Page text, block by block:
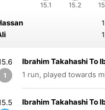
15.1
15.2
1
Ibrahim Takahashi To
1 run, played towards
Ibrahim Takahashi To